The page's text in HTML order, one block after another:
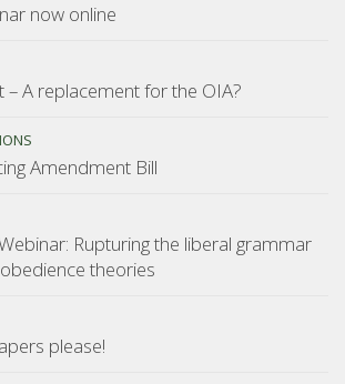
now online
– A replacement for the OIA?
Amendment Bill
Rupturing the liberal grammar
theories
please!